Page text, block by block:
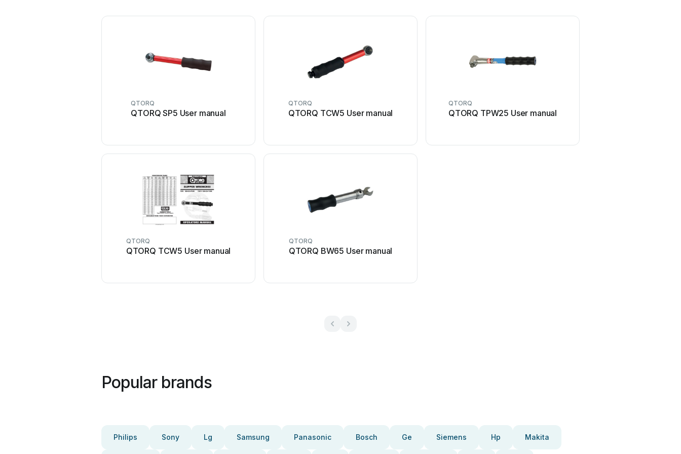
QTORQ
QTORQ SP5 User manual
QTORQ
QTORQ TCW5 User manual
QTORQ
QTORQ TPW25 User manual
QTORQ
QTORQ TCW5 User manual
QTORQ
QTORQ BW65 User manual
Popular brands
Philips Sony Lg Samsung Panasonic Bosch Ge Siemens Hp Makita